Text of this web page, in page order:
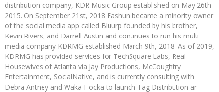
distribution company, KDR Music Group established on May 26th
2015. On September 21st, 2018 Fashun became a minority owner
of the social media app called Bluurp founded by his brother,
Kevin Rivers, and Darrell Austin and continues to run his multi-
media company KDRMG established March 9th, 2018. As of 2019,
KDRMG has provided services for TechSquare Labs, Real
Housewives of Atlanta via Jay Productions, McCoughtry
Entertainment, SocialNative, and is currently consulting with
Debra Antney and Waka Flocka to launch Tag Distribution an